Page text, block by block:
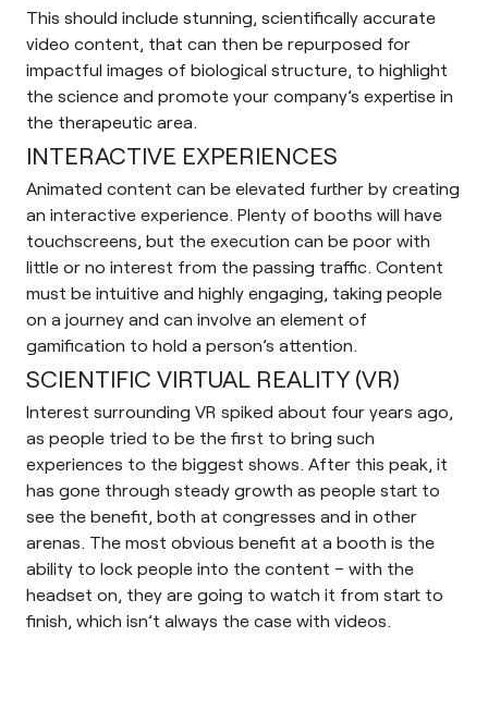
This should include stunning, scientifically accurate
video content, that can then be repurposed for
impactful images of biological structure, to highlight
the science and promote your company’s expertise in
the therapeutic area.
INTERACTIVE EXPERIENCES
Animated content can be elevated further by creating
an interactive experience. Plenty of booths will have
touchscreens, but the execution can be poor with
little or no interest from the passing traffic. Content
must be intuitive and highly engaging, taking people
on a journey and can involve an element of
gamification to hold a person’s attention.
SCIENTIFIC VIRTUAL REALITY (VR)
Interest surrounding VR spiked about four years ago,
as people tried to be the first to bring such
experiences to the biggest shows. After this peak, it
has gone through steady growth as people start to
see the benefit, both at congresses and in other
arenas. The most obvious benefit at a booth is the
ability to lock people into the content – with the
headset on, they are going to watch it from start to
finish, which isn’t always the case with videos.